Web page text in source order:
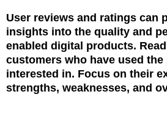
User reviews and ratings can
insights into the quality and
enabled digital products.
customers who have used
interested in. Focus on their
strengths, weaknesses, and